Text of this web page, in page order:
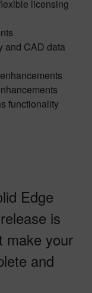
licensing
and CAD data
functionality
Edge
is
make your
and